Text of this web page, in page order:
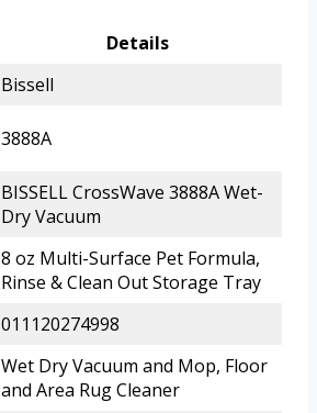
Details
Bissell
3888A
BISSELL CrossWave 3888A Wet-
Dry Vacuum
8 oz Multi-Surface Pet Formula,
Rinse & Clean Out Storage Tray
011120274998
Wet Dry Vacuum and Mop, Floor
and Area Rug Cleaner